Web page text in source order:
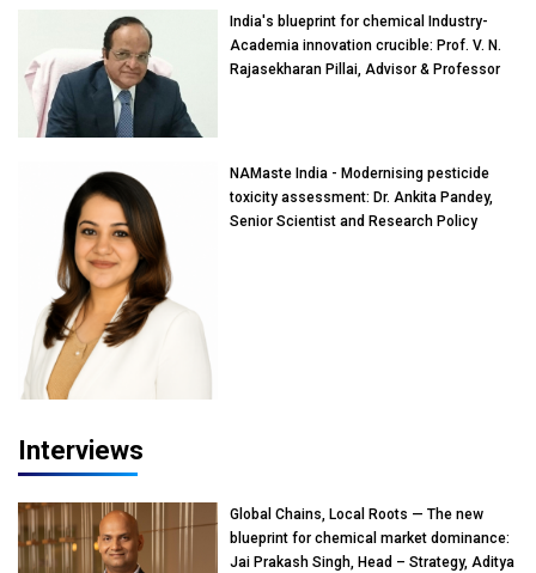
India's blueprint for chemical Industry-
Academia innovation crucible: Prof. V. N.
Rajasekharan Pillai, Advisor & Professor
NAMaste India - Modernising pesticide
toxicity assessment: Dr. Ankita Pandey,
Senior Scientist and Research Policy
Interviews
Global Chains, Local Roots — The new
blueprint for chemical market dominance:
Jai Prakash Singh, Head – Strategy, Aditya